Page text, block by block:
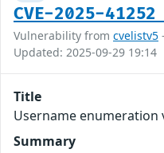
CVE-2025-41252
Vulnerability from cvelistv5
Updated: 2025-09-29 19:14
Title
Username enumeration
Summary